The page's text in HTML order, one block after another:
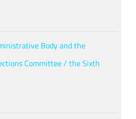
Body and the
Committee / the Sixth